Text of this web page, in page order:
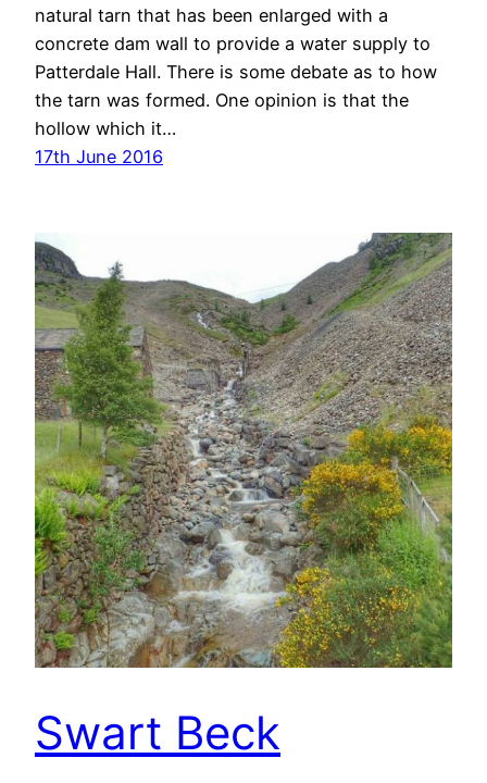
natural tarn that has been enlarged with a
concrete dam wall to provide a water supply to
Patterdale Hall. There is some debate as to how
the tarn was formed. One opinion is that the
hollow which it…
17th June 2016
Swart Beck